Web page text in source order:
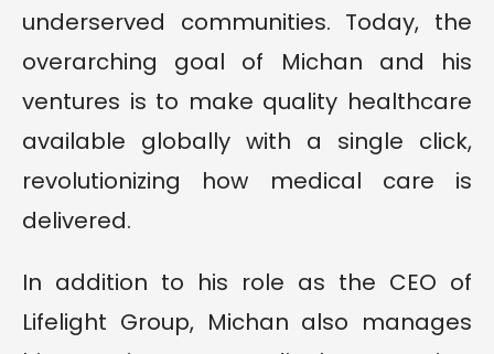
underserved communities. Today, the
overarching goal of Michan and his
ventures is to make quality healthcare
available globally with a single click,
revolutionizing how medical care is
delivered.
In addition to his role as the CEO of
Lifelight Group, Michan also manages